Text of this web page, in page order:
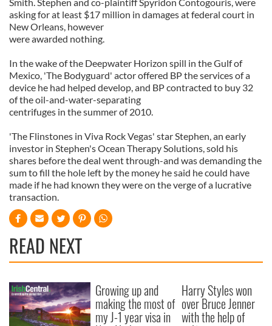
asking for at least $17 million in damages at federal court in
New Orleans, however
were awarded nothing.
In the wake of the Deepwater Horizon spill in the Gulf of
Mexico, 'The Bodyguard' actor offered BP the services of a
device he had helped develop, and BP contracted to buy 32
of the oil-and-water-separating
centrifuges in the summer of 2010.
'The Flinstones in Viva Rock Vegas' star Stephen, an early
investor in Stephen's Ocean Therapy Solutions, sold his
shares before the deal went through-and was demanding the
sum to fill the hole left by the money he said he could have
made if he had known they were on the verge of a lucrative
transaction.
READ NEXT
Growing up and
making the most of
my J-1 year visa in
Harry Styles won
over Bruce Jenner
with the help of